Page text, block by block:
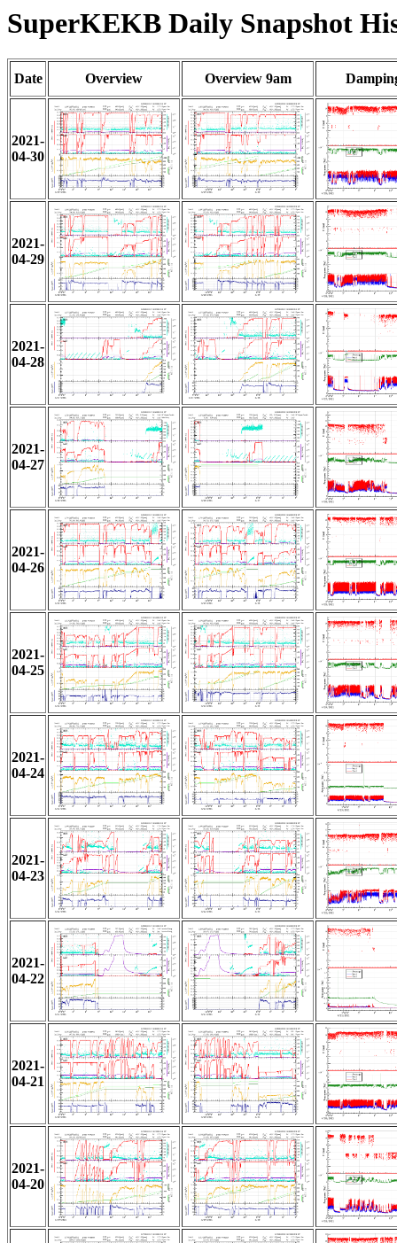
SuperKEKB Daily Snapshot
Date Overview Overview 9am
2021-
04-30
2021-
04-29
2021-
04-28
2021-
04-27
2021-
04-26
2021-
04-25
2021-
04-24
2021-
04-23
2021-
04-22
2021-
04-21
2021-
04-20